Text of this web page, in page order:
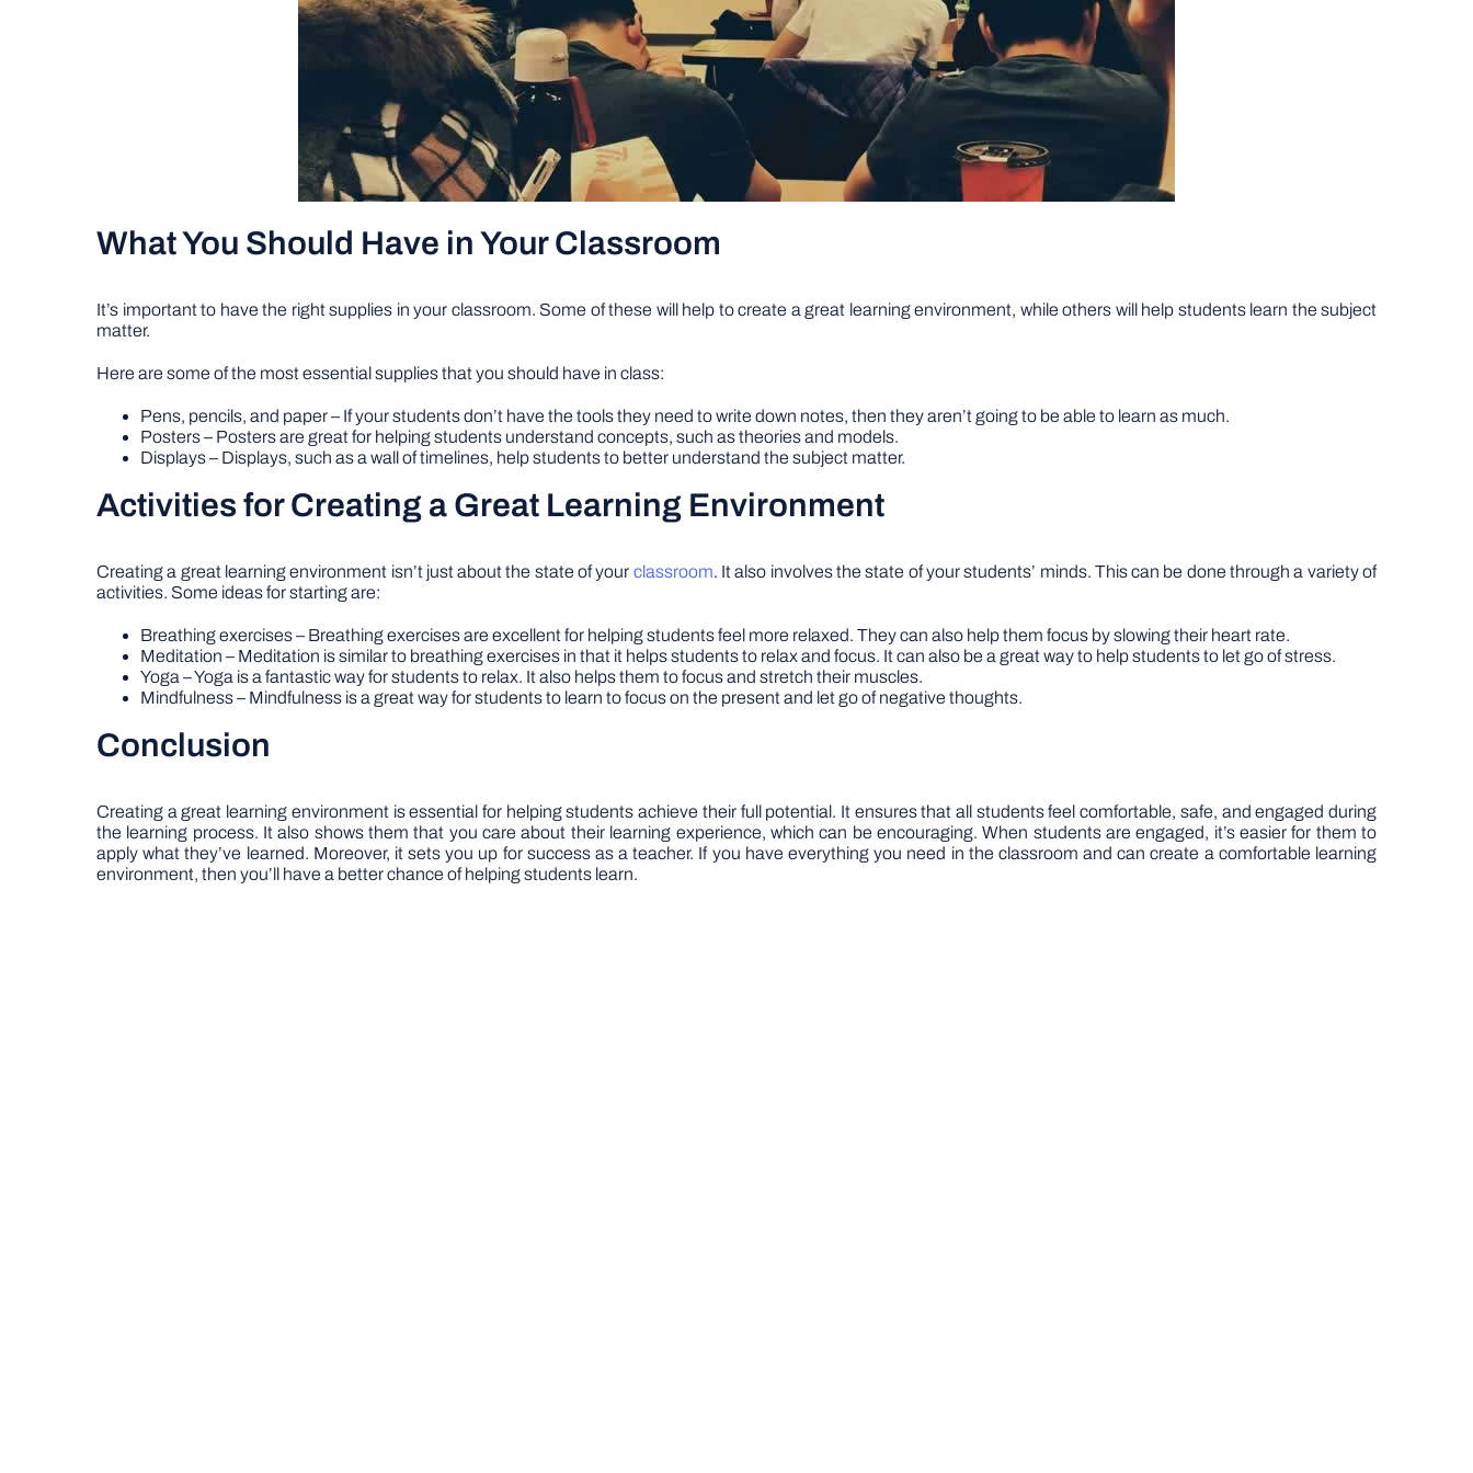
What You Should Have in Your Classroom
It’s important to have the right supplies in your classroom. Some of these will help to create a great learning environment, while others will help students learn the subject
matter.
Here are some of the most essential supplies that you should have in class:
Pens, pencils, and paper – If your students don’t have the tools they need to write down notes, then they aren’t going to be able to learn as much.
Posters – Posters are great for helping students understand concepts, such as theories and models.
Displays – Displays, such as a wall of timelines, help students to better understand the subject matter.
Activities for Creating a Great Learning Environment
Creating a great learning environment isn’t just about the state of your classroom. It also involves the state of your students’ minds. This can be done through a variety of
activities. Some ideas for starting are:
Breathing exercises – Breathing exercises are excellent for helping students feel more relaxed. They can also help them focus by slowing their heart rate.
Meditation – Meditation is similar to breathing exercises in that it helps students to relax and focus. It can also be a great way to help students to let go of stress.
Yoga – Yoga is a fantastic way for students to relax. It also helps them to focus and stretch their muscles.
Mindfulness – Mindfulness is a great way for students to learn to focus on the present and let go of negative thoughts.
Conclusion
Creating a great learning environment is essential for helping students achieve their full potential. It ensures that all students feel comfortable, safe, and engaged during
the learning process. It also shows them that you care about their learning experience, which can be encouraging. When students are engaged, it’s easier for them to
apply what they’ve learned. Moreover, it sets you up for success as a teacher. If you have everything you need in the classroom and can create a comfortable learning
environment, then you’ll have a better chance of helping students learn.